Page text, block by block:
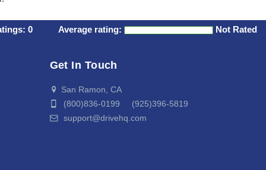
0 Average rating: Not Rated
Get In Touch
San Ramon, CA
(800)836-0199 (925)396-5819
support@drivehq.com